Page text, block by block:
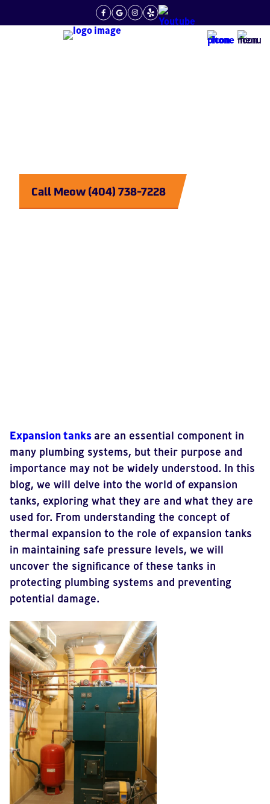
Call Meow (404) 738-7228
Expansion tanksare an essential component in
many plumbing systems, but their purpose and
importance may not be widely understood. In this
blog, we will delve into the world of expansion
tanks, exploring what they are and what they are
used for. From understanding the concept of
thermal expansion to the role of expansion tanks
in maintaining safe pressure levels, we will
uncover the significance of these tanks in
protecting plumbing systems and preventing
potential damage.